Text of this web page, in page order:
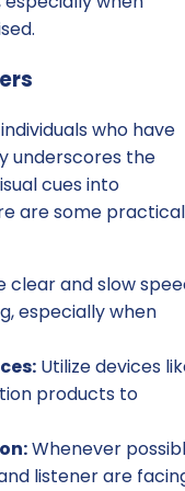
who have
underscores the
cues into
are some practical
clear and slow
especially when
Utilize devices
products to
Whenever
listener are